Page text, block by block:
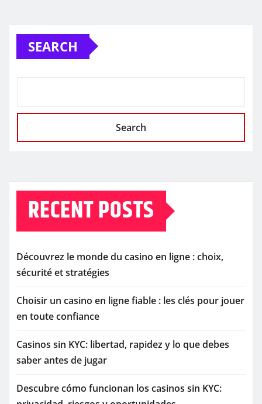
SEARCH
Search
RECENT POSTS
Découvrez le monde du casino en ligne : choix,
sécurité et stratégies
Choisir un casino en ligne fiable : les clés pour jouer
en toute confiance
Casinos sin KYC: libertad, rapidez y lo que debes
saber antes de jugar
Descubre cómo funcionan los casinos sin KYC: